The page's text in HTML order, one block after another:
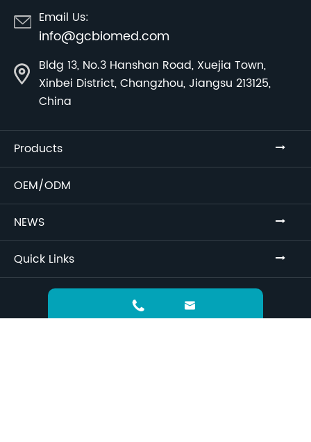
Email Us:
info@gcbiomed.com
Bldg 13, No.3 Hanshan Road, Xuejia Town,
Xinbei District, Changzhou, Jiangsu 213125,
China
Products
OEM/ODM
NEWS
Quick Links
Sitemap Privacy Policy
 